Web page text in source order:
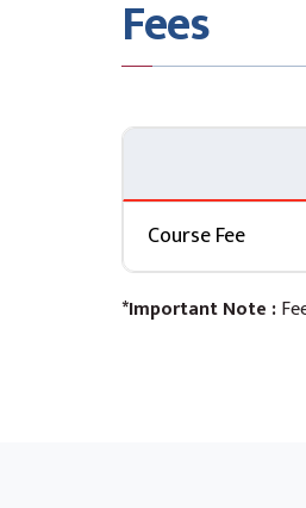
Fees
Course Fee
*Important Note :